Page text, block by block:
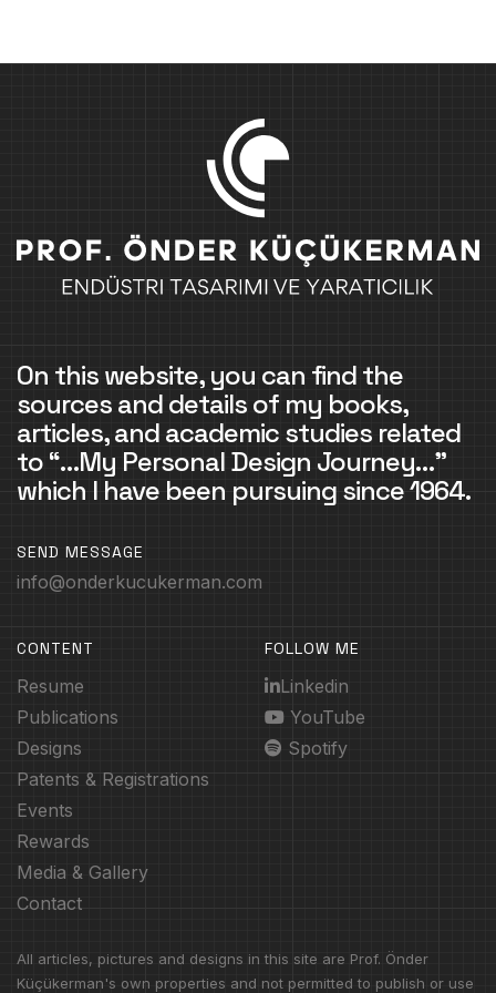
On this website, you can find the
sources and details of my books,
articles, and academic studies related
to “…My Personal Design Journey…”
which I have been pursuing since 1964.
SEND MESSAGE
info@onderkucukerman.com
CONTENT
Resume
Publications
Designs
Patents & Registrations
Events
Rewards
Media & Gallery
Contact
FOLLOW ME
Linkedin
YouTube
Spotify
All articles, pictures and designs in this site are Prof. Önder
Küçükerman's own properties and not permitted to publish or use